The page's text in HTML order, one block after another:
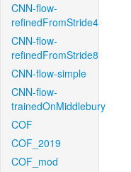
CNN-flow-
refinedFromStride4
CNN-flow-
refinedFromStride8
CNN-flow-simple
CNN-flow-
trainedOnMiddlebury
COF
COF_2019
COF_mod